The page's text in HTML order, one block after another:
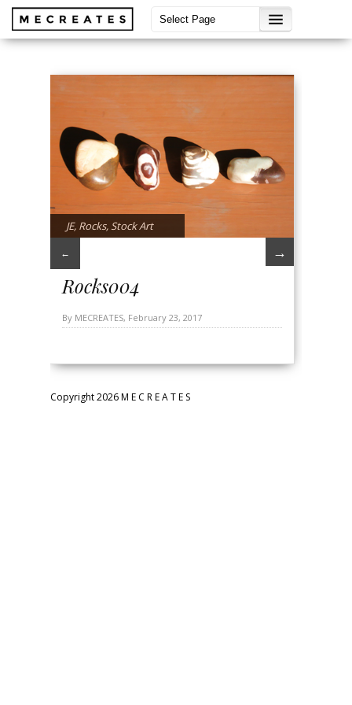
JE, Rocks, Stock Art
← →
Rocks004
By MECREATES, February 23, 2017
Copyright 2026 M E C R E A T E S